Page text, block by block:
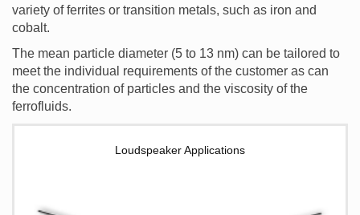
variety of ferrites or transition metals, such as iron and
cobalt.
The mean particle diameter (5 to 13 nm) can be tailored to
meet the individual requirements of the customer as can
the concentration of particles and the viscosity of the
ferrofluids.
Loudspeaker Applications